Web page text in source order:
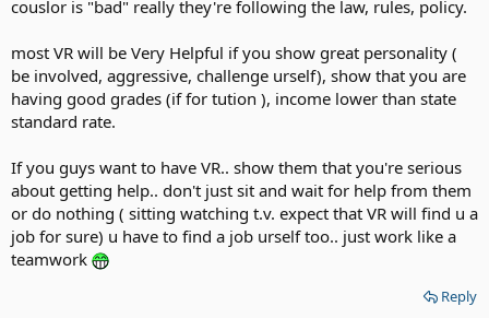
couslor is "bad" really they're following the law, rules, policy.
most VR will be Very Helpful if you show great personality (
be involved, aggressive, challenge urself), show that you are
having good grades (if for tution ), income lower than state
standard rate.
If you guys want to have VR.. show them that you're serious
about getting help.. don't just sit and wait for help from them
or do nothing ( sitting watching t.v. expect that VR will find u a
job for sure) u have to find a job urself too.. just work like a
teamwork
Reply